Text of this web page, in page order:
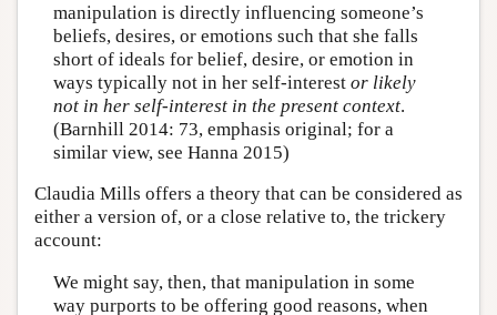
manipulation is directly influencing someone’s
beliefs, desires, or emotions such that she falls
short of ideals for belief, desire, or emotion in
ways typically not in her self-interest or likely
not in her self-interest in the present context.
(Barnhill 2014: 73, emphasis original; for a
similar view, see Hanna 2015)
Claudia Mills offers a theory that can be considered as
either a version of, or a close relative to, the trickery
account:
We might say, then, that manipulation in some
way purports to be offering good reasons, when